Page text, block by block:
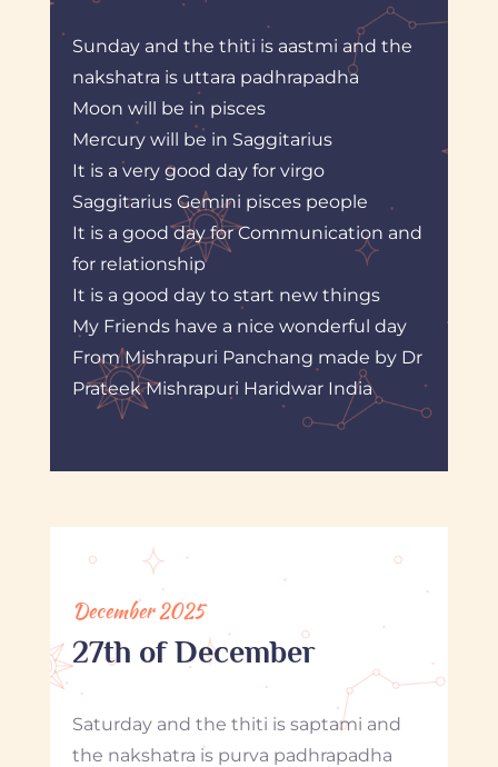
Sunday and the thiti is aastmi and the
nakshatra is uttara padhrapadha
Moon will be in pisces
Mercury will be in Saggitarius
It is a very good day for virgo
Saggitarius Gemini pisces people
It is a good day for Communication and
for relationship
It is a good day to start new things
My Friends have a nice wonderful day
From Mishrapuri Panchang made by Dr
Prateek Mishrapuri Haridwar India
December 2025
27th of December
Saturday and the thiti is saptami and
the nakshatra is purva padhrapadha